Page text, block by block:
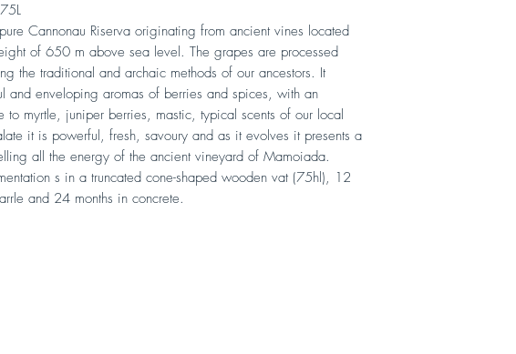
Cannonau Riserva originating from ancient vines located
of 650 m above sea level. The grapes are processed
the traditional and archaic methods of our ancestors. It
and enveloping aromas of berries and spices, with an
to myrtle, juniper berries, mastic, typical scents of our local
it is powerful, fresh, savoury and as it evolves it presents a
all the energy of the ancient vineyard of Mamoiada.
s in a truncated cone-shaped wooden vat (75hl), 12
and 24 months in concrete.